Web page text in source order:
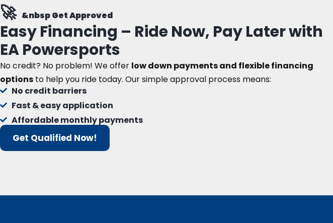
🚀 &nbsp Get Approved
Easy Financing – Ride Now, Pay Later with
EA Powersports
No credit? No problem! We offer low down payments and flexible financing
options to help you ride today. Our simple approval process means:
No credit barriers
Fast & easy application
Affordable monthly payments
Get Qualified Now!